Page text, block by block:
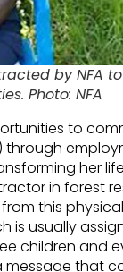
by NFA
Photo: NFA
to
through
her
in forest
this
is usually
children and
message that